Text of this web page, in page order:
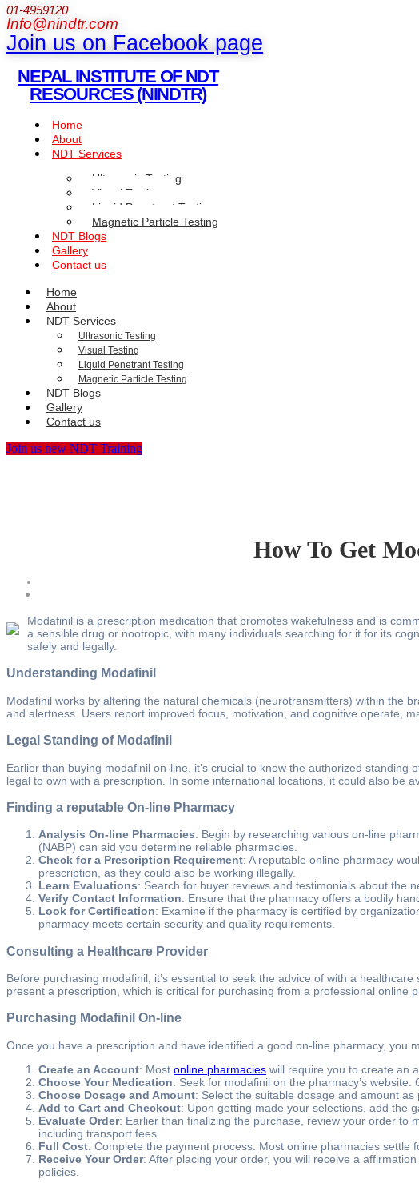
01-4959120
Info@nindtr.com
Join us on Facebook page
NEPAL INSTITUTE OF NDT
RESOURCES (NINDTR)
Home
About
NDT Services
Ultrasonic Testing
Visual Testing
Liquid Penetrant Testing
Magnetic Particle Testing
NDT Blogs
Gallery
Contact us
Home
About
NDT Services
Ultrasonic Testing
Visual Testing
Liquid Penetrant Testing
Magnetic Particle Testing
NDT Blogs
Gallery
Contact us
Join us new NDT Training
How To Get
Modafinil is a prescription medication that promotes wakefulness and is
a sensible drug or nootropic, with many individuals searching for it for its
safely and legally.
Understanding Modafinil
Modafinil works by altering the natural chemicals (neurotransmitters) within the
and alertness. Users report improved focus, motivation, and cognitive operate,
Legal Standing of Modafinil
Earlier than buying modafinil on-line, it’s crucial to know the authorized
legal to own with a prescription. In some international locations, it could also be
Finding a reputable On-line Pharmacy
Analysis On-line Pharmacies: Begin by researching various on-line
(NABP) can aid you determine reliable pharmacies.
Check for a Prescription Requirement: A reputable online pharmacy
prescription, as they could also be working illegally.
Learn Evaluations: Search for buyer reviews and testimonials about the
Verify Contact Information: Ensure that the pharmacy offers a bodily
Look for Certification: Examine if the pharmacy is certified by
pharmacy meets certain security and quality requirements.
Consulting a Healthcare Provider
Before purchasing modafinil, it’s essential to seek the advice of with a
present a prescription, which is critical for purchasing from a professional online
Purchasing Modafinil On-line
Once you have a prescription and have identified a good on-line pharmacy, you
Create an Account: Most online pharmacies will require you to create an
Choose Your Medication: Seek for modafinil on the pharmacy’s
Choose Dosage and Amount: Select the suitable dosage and amount
Add to Cart and Checkout: Upon getting made your selections, add the
Evaluate Order: Earlier than finalizing the purchase, review your order to
including transport fees.
Full Cost: Complete the payment process. Most online pharmacies
Receive Your Order: After placing your order, you will receive a
policies.